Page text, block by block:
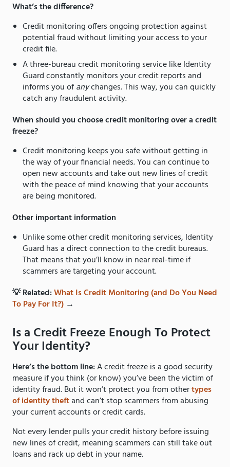
What’s the difference?
Credit monitoring offers ongoing protection against
potential fraud without limiting your access to your
credit file.
A three-bureau credit monitoring service like Identity
Guard constantly monitors your credit reports and
informs you ofanychanges. This way, you can quickly
catch any fraudulent activity.
When should you choose credit monitoring over a credit
freeze?
Credit monitoring keeps you safe without getting in
the way of your financial needs. You can continue to
open new accounts and take out new lines of credit
with the peace of mind knowing that your accounts
are being monitored.
Other important information
Unlike some other credit monitoring services, Identity
Guard has a direct connection to the credit bureaus.
That means that you’ll know in near real-time if
scammers are targeting your account.
💡 Related:What Is Credit Monitoring (and Do You Need
To Pay For It?) →
Is a Credit Freeze Enough To Protect
Your Identity?
Here’s the bottom line:A credit freeze is a good security
measure if you think (or know) you’ve been the victim of
identity fraud. But it won’t protect you from othertypes
of identity theftand can’t stop scammers from abusing
your current accounts or credit cards.
Not every lender pulls your credit history before issuing
new lines of credit, meaning scammers can still take out
loans and rack up debt in your name.